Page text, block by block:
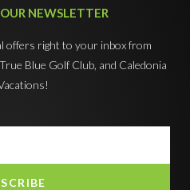
NEWSLETTER
offers right to your inbox from
Blue Golf Club, and Caledonia